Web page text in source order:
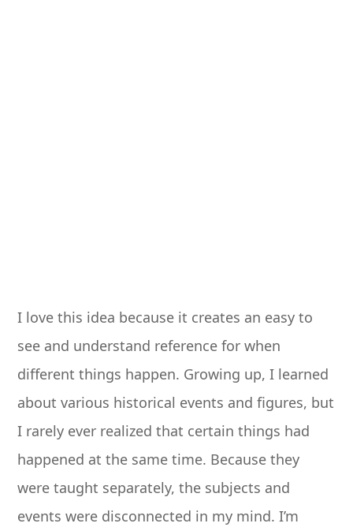
I love this idea because it creates an easy to
see and understand reference for when
different things happen. Growing up, I learned
about various historical events and figures, but
I rarely ever realized that certain things had
happened at the same time. Because they
were taught separately, the subjects and
events were disconnected in my mind. I’m